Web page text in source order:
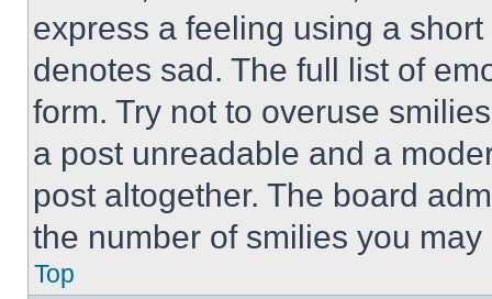
express a feeling using a
denotes sad. The full list of
form. Try not to overuse
a post unreadable and a
post altogether. The board
the number of smilies you
Top